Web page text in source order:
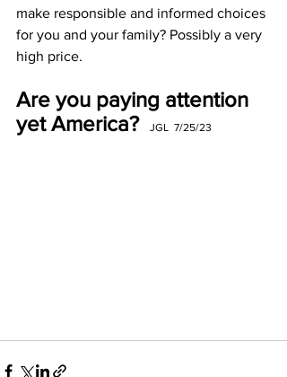
make responsible and informed choices
for you and your family? Possibly a very
high price.
Are you paying attention
yet America?
JGL  7/25/23